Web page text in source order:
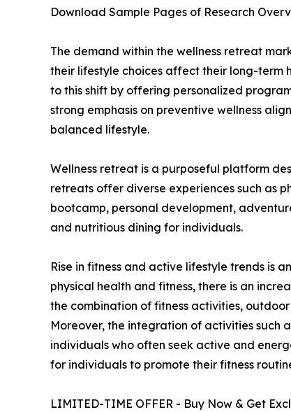
Download Sample Pages of Research
The demand within the wellness retreat
their lifestyle choices affect their long-term
to this shift by offering personalized
strong emphasis on preventive wellness
balanced lifestyle.
Wellness retreat is a purposeful platform
retreats offer diverse experiences such as
bootcamp, personal development,
and nutritious dining for individuals.
Rise in fitness and active lifestyle trends is
physical health and fitness, there is an
the combination of fitness activities,
Moreover, the integration of activities such
individuals who often seek active and
for individuals to promote their fitness
LIMITED-TIME OFFER - Buy Now & Get